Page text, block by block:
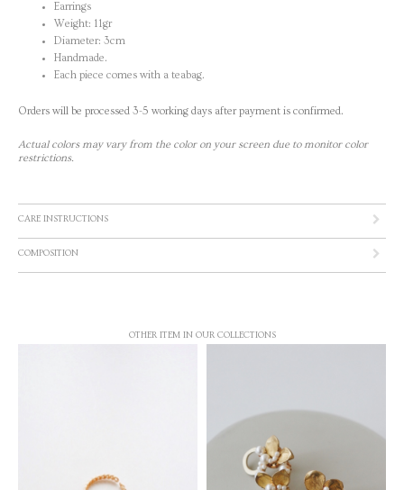
Earrings
Weight: 11gr
Diameter: 3cm
Handmade.
Each piece comes with a teabag.
Orders will be processed 3-5 working days after payment is confirmed.
Actual colors may vary from the color on your screen due to monitor color
restrictions.
CARE INSTRUCTIONS
COMPOSITION
OTHER ITEM IN OUR COLLECTIONS